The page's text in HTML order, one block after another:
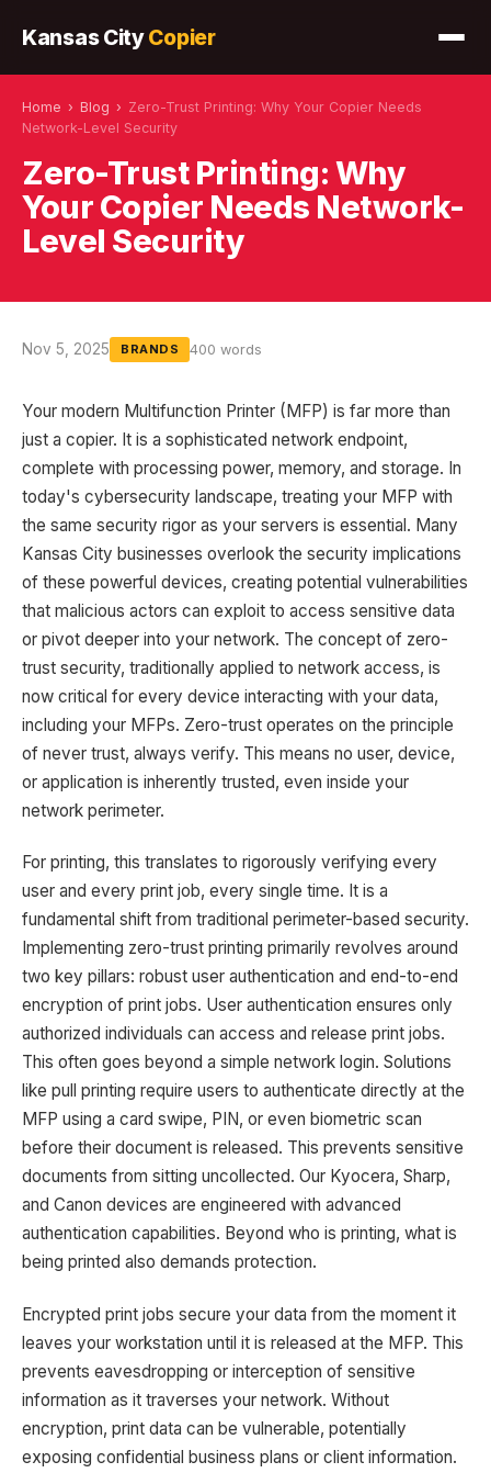
Kansas CityCopier
Home › Blog › Zero-Trust Printing: Why Your Copier Needs
Network-Level Security
Zero-Trust Printing: Why
Your Copier Needs Network-
Level Security
Nov 5, 2025 BRANDS 400 words
Your modern Multifunction Printer (MFP) is far more than
just a copier. It is a sophisticated network endpoint,
complete with processing power, memory, and storage. In
today's cybersecurity landscape, treating your MFP with
the same security rigor as your servers is essential. Many
Kansas City businesses overlook the security implications
of these powerful devices, creating potential vulnerabilities
that malicious actors can exploit to access sensitive data
or pivot deeper into your network. The concept of zero-
trust security, traditionally applied to network access, is
now critical for every device interacting with your data,
including your MFPs. Zero-trust operates on the principle
of never trust, always verify. This means no user, device,
or application is inherently trusted, even inside your
network perimeter.
For printing, this translates to rigorously verifying every
user and every print job, every single time. It is a
fundamental shift from traditional perimeter-based security.
Implementing zero-trust printing primarily revolves around
two key pillars: robust user authentication and end-to-end
encryption of print jobs. User authentication ensures only
authorized individuals can access and release print jobs.
This often goes beyond a simple network login. Solutions
like pull printing require users to authenticate directly at the
MFP using a card swipe, PIN, or even biometric scan
before their document is released. This prevents sensitive
documents from sitting uncollected. Our Kyocera, Sharp,
and Canon devices are engineered with advanced
authentication capabilities. Beyond who is printing, what is
being printed also demands protection.
Encrypted print jobs secure your data from the moment it
leaves your workstation until it is released at the MFP. This
prevents eavesdropping or interception of sensitive
information as it traverses your network. Without
encryption, print data can be vulnerable, potentially
exposing confidential business plans or client information.